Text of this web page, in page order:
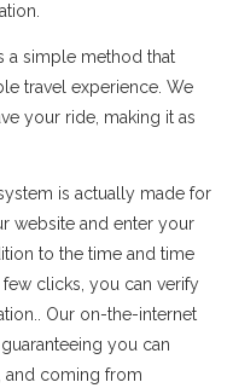
a simple method that
travel experience. We
your ride, making it as
is actually made for
website and enter your
to the time and time
clicks, you can verify
Our on-the-internet
you can
and coming from